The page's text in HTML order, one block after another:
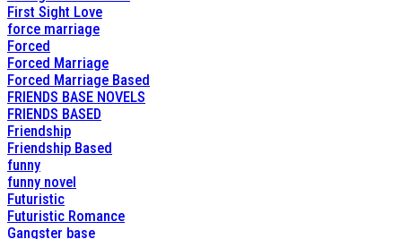
First Sight Love
force marriage
Forced
Forced Marriage
Forced Marriage Based
FRIENDS BASE NOVELS
FRIENDS BASED
Friendship
Friendship Based
funny
funny novel
Futuristic
Futuristic Romance
Gangster base